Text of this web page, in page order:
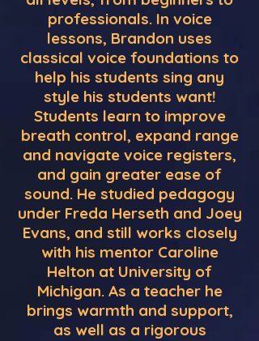
professionals. In voice
lessons, Brandon uses
classical voice foundations to
help his students sing any
style his students want!
Students learn to improve
breath control, expand range
and navigate voice registers,
and gain greater ease of
sound. He studied pedagogy
under Freda Herseth and Joey
Evans, and still works closely
with his mentor Caroline
Helton at University of
Michigan. As a teacher he
brings warmth and support,
as well as a rigorous